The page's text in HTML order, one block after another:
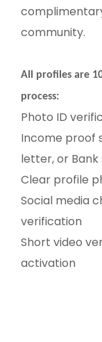
community.
All profiles are
process:
Photo ID
Income proof
letter, or
Clear profile
Social media
verification
Short video
activation